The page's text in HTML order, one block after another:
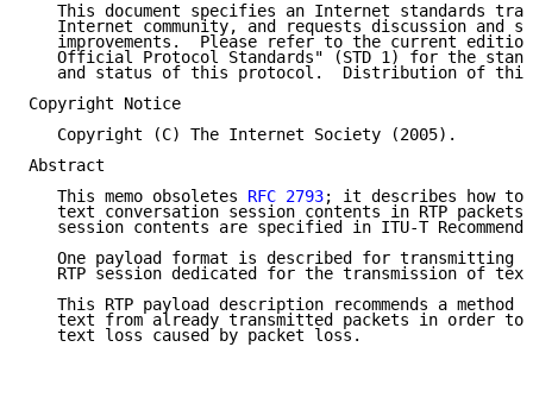
This document specifies an Internet standards
Internet community, and requests discussion and
improvements.  Please refer to the current
Official Protocol Standards" (STD 1) for the
and status of this protocol.  Distribution of
Copyright Notice
   Copyright (C) The Internet Society (2005).
Abstract
   This memo obsoletes
RFC 2793; it describes how to
text conversation session contents in RTP
session contents are specified in ITU-T
One payload format is described for transmitting
RTP session dedicated for the transmission of
This RTP payload description recommends a method
text from already transmitted packets in order to
   text loss caused by packet loss.